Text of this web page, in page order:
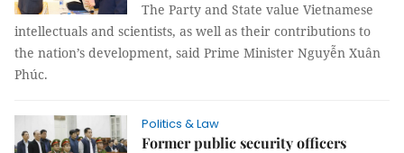
The Party and State value Vietnamese
intellectuals and scientists, as well as their contributions to
the nation’s development, said Prime Minister Nguyễn Xuân
Phúc.
Politics & Law
Former public security officers